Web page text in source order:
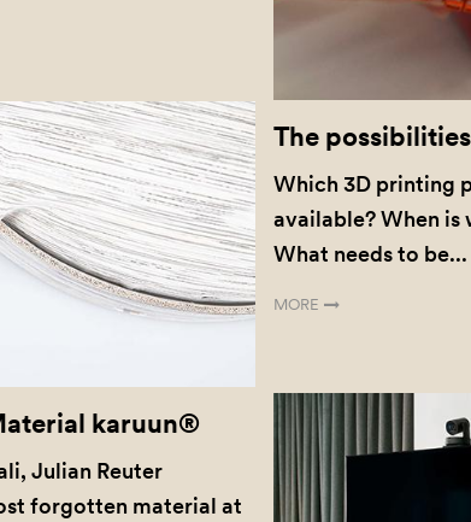
The
Which 3D printing
available? When is
What needs to be...
MORE
karuun®
Julian Reuter
forgotten material at